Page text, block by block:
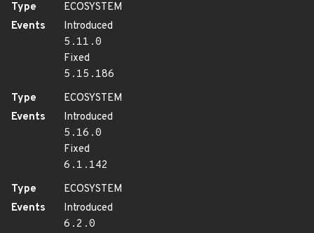
Type
ECOSYSTEM
Events
Introduced
5.11.0
Fixed
5.15.186
Type
ECOSYSTEM
Events
Introduced
5.16.0
Fixed
6.1.142
Type
ECOSYSTEM
Events
Introduced
6.2.0